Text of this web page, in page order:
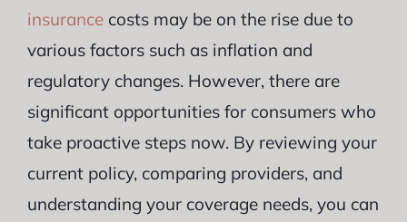
insurancecosts may be on the rise due to
various factors such as inflation and
regulatory changes. However, there are
significant opportunities for consumers who
take proactive steps now. By reviewing your
current policy, comparing providers, and
understanding your coverage needs, you can